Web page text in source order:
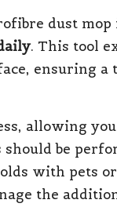
dust
. This tool
ensuring
allowing
be
with pets
the